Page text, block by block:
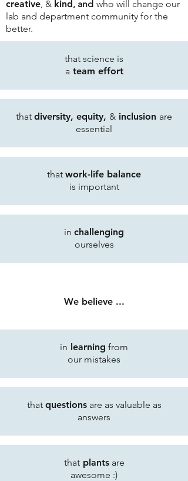
creative, & kind, and who will change our
lab and department community for the
better.
that science is
a team effort
that diversity, equity, & inclusion are
essential
that work-life balance
is important
in challenging
ourselves
We believe ...
in learning from
our mistakes
that questionsare as valuable as
answers
that plants are
awesome :)